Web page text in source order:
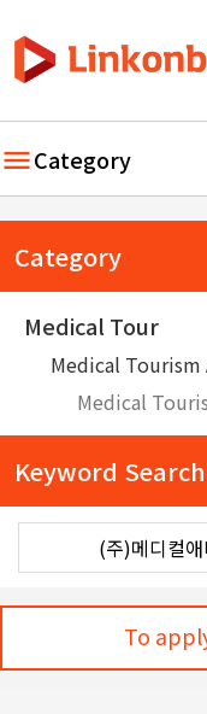
Category
Category
Medical Tour
Medical Tourism
Medical
Keyword Search
To